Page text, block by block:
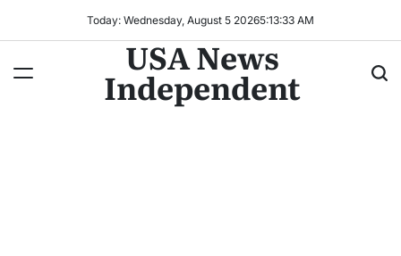
Today: Wednesday, August 5 20265:13:36 AM
USA News
Independent